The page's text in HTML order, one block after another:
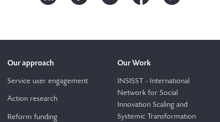
Our approach
Service user engagement
Action research
Reform funding
Our Work
INSISST - International
Network for Social
Innovation Scaling and
Systemic Transformation